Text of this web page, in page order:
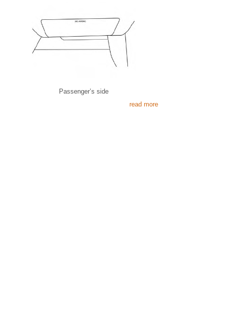
Passenger’s side
read more